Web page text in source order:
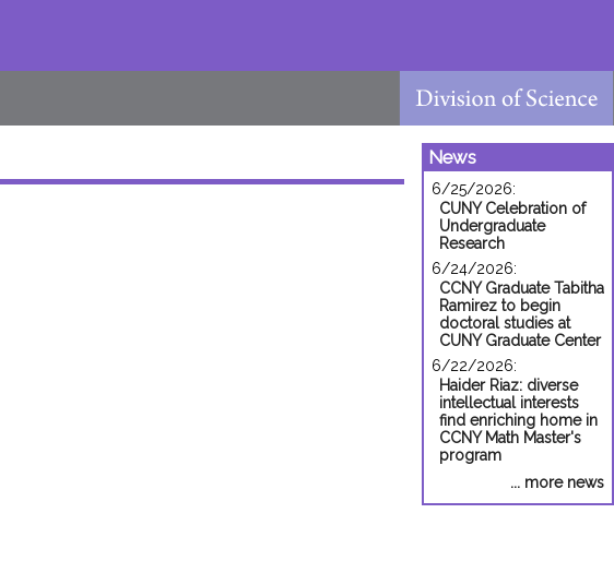
News
6/25/2026:
CUNY Celebration of
Undergraduate
Research
6/24/2026:
CCNY Graduate Tabitha
Ramirez to begin
doctoral studies at
CUNY Graduate Center
6/22/2026:
Haider Riaz: diverse
intellectual interests
find enriching home in
CCNY Math Master's
program
... more news